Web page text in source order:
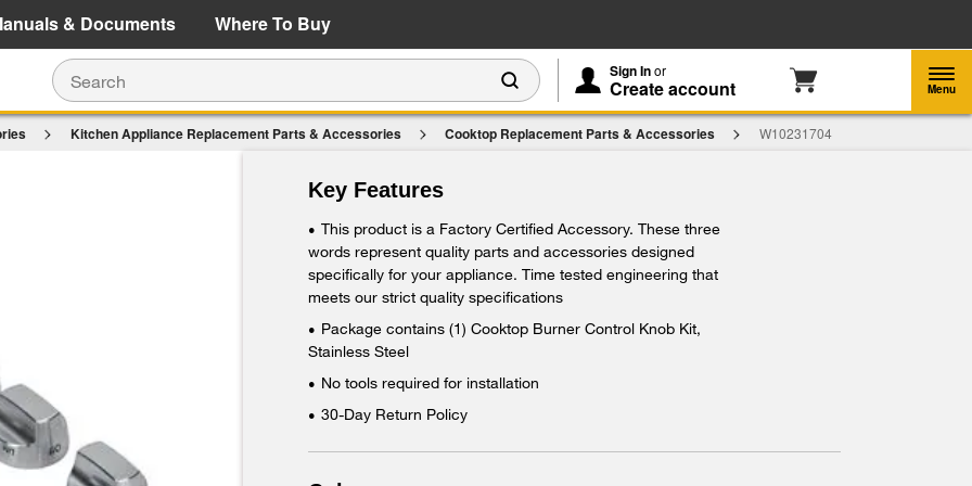
Details Shop Now
Sign Inor
Create account Menu
Kitchen Appliance Replacement Parts & Accessories Cooktop Replacement Parts & Accessories W10231704
Burner Knobs Kit (Set of 8) - Stainless Steel
Add To Cart
& Documents Where To Buy
Key Features
• This product is a Factory Certified Accessory. These three
words represent quality parts and accessories designed
specifically for your appliance. Time tested engineering that
meets our strict quality specifications
• Package contains (1) Cooktop Burner Control Knob Kit,
Stainless Steel
• No tools required for installation
• 30-Day Return Policy